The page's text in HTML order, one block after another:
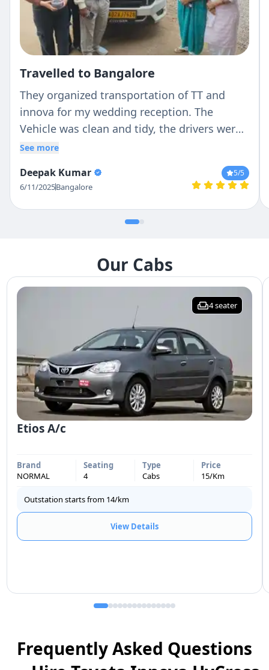
Travelled to Bangalore
They organized transportation of TT and
innova for my wedding reception. The
Vehicle was clean and tidy, the drivers were
down to earth and very helpful. Had a good
See more
Deepak Kumar
6/11/2025Bangalore
5/5
Our Cabs
4seater
Etios A/c
Brand
NORMAL
Seating
4
Type
Cabs
Price
15/Km
Outstation starts from 14/km
View Details
Frequently Asked Questions